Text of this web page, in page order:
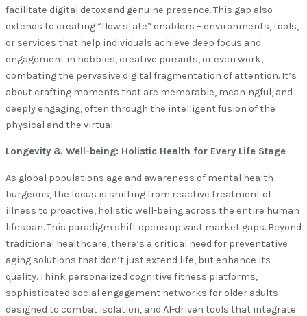
facilitate digital detox and genuine presence. This gap also
extends to creating “flow state” enablers – environments, tools,
or services that help individuals achieve deep focus and
engagement in hobbies, creative pursuits, or even work,
combating the pervasive digital fragmentation of attention. It’s
about crafting moments that are memorable, meaningful, and
deeply engaging, often through the intelligent fusion of the
physical and the virtual.
Longevity & Well-being: Holistic Health for Every Life Stage
As global populations age and awareness of mental health
burgeons, the focus is shifting from reactive treatment of
illness to proactive, holistic well-being across the entire human
lifespan. This paradigm shift opens up vast market gaps. Beyond
traditional healthcare, there’s a critical need for preventative
aging solutions that don’t just extend life, but enhance its
quality. Think personalized cognitive fitness platforms,
sophisticated social engagement networks for older adults
designed to combat isolation, and AI-driven tools that integrate